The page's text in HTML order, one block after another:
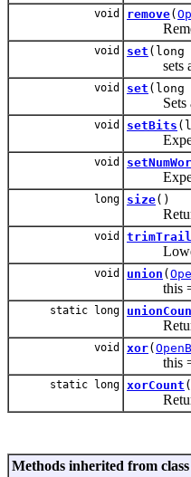
void remove(
void set (long
sets a
void set (long
Sets a
void setBits
Expert:
void
Expert:
long size()
Returns
void
Lowers
void union (
this =
static long
Returns
void xor(
this =
static long xorCount (
Returns
Methods inherited from